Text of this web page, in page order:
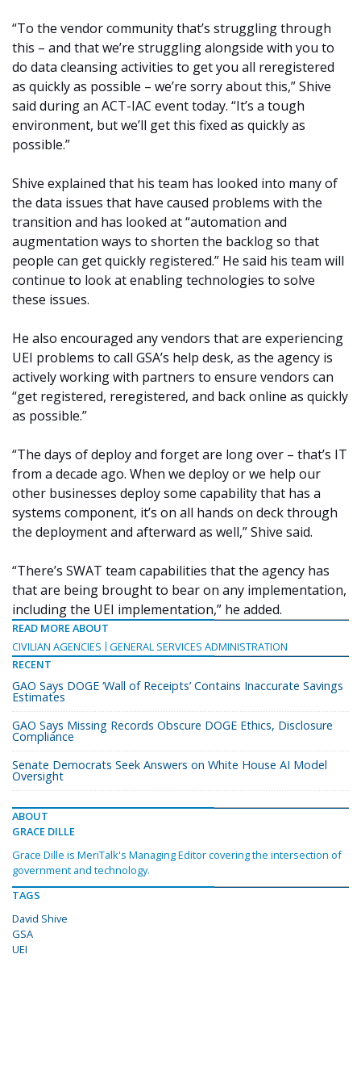
“To the vendor community that’s struggling through
this – and that we’re struggling alongside with you to
do data cleansing activities to get you all reregistered
as quickly as possible – we’re sorry about this,” Shive
said during an ACT-IAC event today. “It’s a tough
environment, but we’ll get this fixed as quickly as
possible.”
Shive explained that his team has looked into many of
the data issues that have caused problems with the
transition and has looked at “automation and
augmentation ways to shorten the backlog so that
people can get quickly registered.” He said his team will
continue to look at enabling technologies to solve
these issues.
He also encouraged any vendors that are experiencing
UEI problems to call GSA’s help desk, as the agency is
actively working with partners to ensure vendors can
“get registered, reregistered, and back online as quickly
as possible.”
“The days of deploy and forget are long over – that’s IT
from a decade ago. When we deploy or we help our
other businesses deploy some capability that has a
systems component, it’s on all hands on deck through
the deployment and afterward as well,” Shive said.
“There’s SWAT team capabilities that the agency has
that are being brought to bear on any implementation,
including the UEI implementation,” he added.
READ MORE ABOUT
CIVILIAN AGENCIES
GENERAL SERVICES ADMINISTRATION
RECENT
GAO Says DOGE ‘Wall of Receipts’ Contains Inaccurate Savings
Estimates
GAO Says Missing Records Obscure DOGE Ethics, Disclosure
Compliance
Senate Democrats Seek Answers on White House AI Model
Oversight
ABOUT
GRACE DILLE
Grace Dille is MeriTalk's Managing Editor covering the intersection of
government and technology.
TAGS
David Shive
GSA
UEI